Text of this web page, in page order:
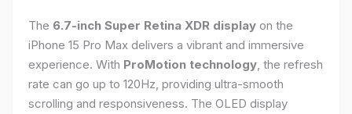
The 6.7-inch Super Retina XDR display on the
iPhone 15 Pro Max delivers a vibrant and immersive
experience. With ProMotion technology , the refresh
rate can go up to 120Hz, providing ultra-smooth
scrolling and responsiveness. The OLED display